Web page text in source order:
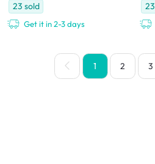
23 sold
Get it in 2-3 days
23
1 2 3